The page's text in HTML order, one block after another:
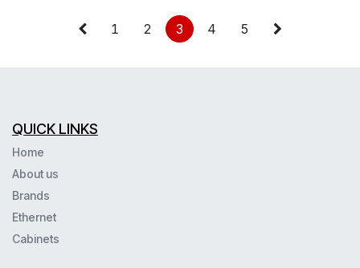
1 2 3 4 5
QUICK LINKS
Home
About us
Brands
Ethernet
Cabinets